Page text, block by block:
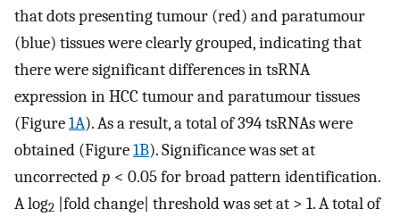
that dots presenting tumour (red) and paratumour
(blue) tissues were clearly grouped, indicating that
there were significant differences in tsRNA
expression in HCC tumour and paratumour tissues
(Figure1A). As a result, a total of 394 tsRNAs were
obtained (Figure1B). Significance was set at
uncorrectedp < 0.05 for broad pattern identification.
A log2 |fold change| threshold was set at > 1. A total of